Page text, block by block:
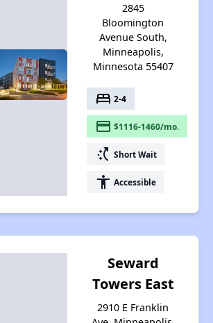
2845
Bloomington
Avenue South,
Minneapolis,
Minnesota 55407
bed 2-4
payment $1116-1460/mo.
switch_access_shortcut Short Wait
accessibility Accessible
Seward
Towers East
2910 E Franklin